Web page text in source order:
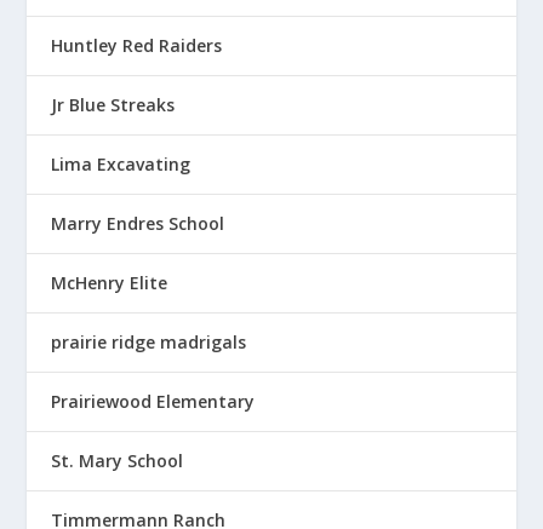
Huntley Red Raiders
Jr Blue Streaks
Lima Excavating
Marry Endres School
McHenry Elite
prairie ridge madrigals
Prairiewood Elementary
St. Mary School
Timmermann Ranch